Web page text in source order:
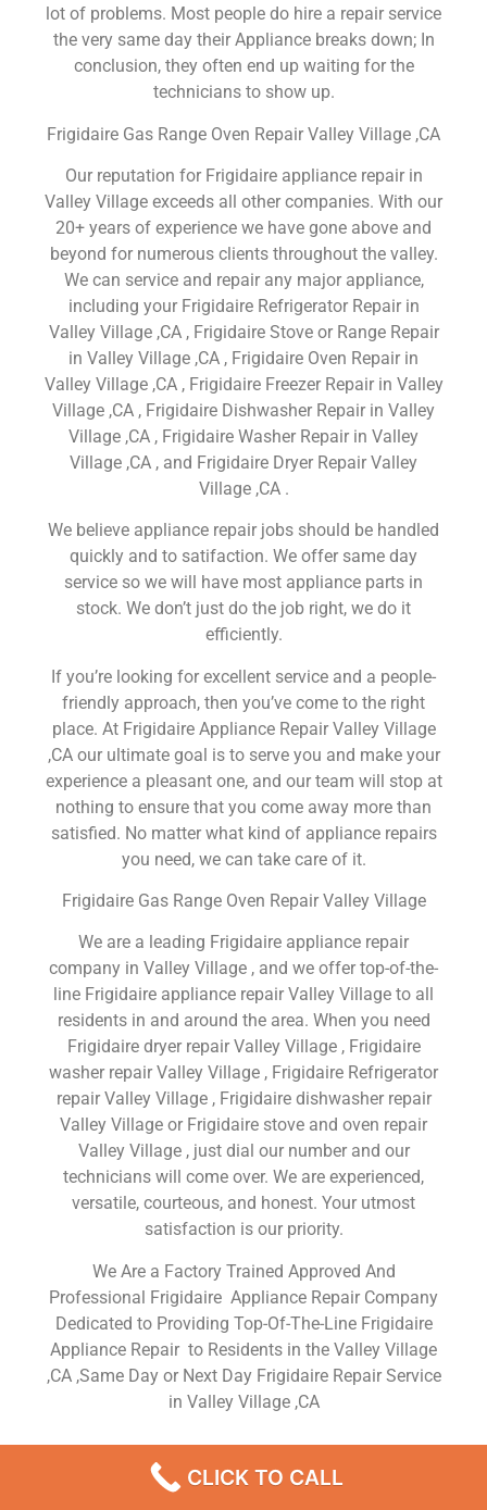
lot of problems. Most people do hire a repair service
the very same day their Appliance breaks down; In
conclusion, they often end up waiting for the
technicians to show up.
Frigidaire Gas Range Oven Repair Valley Village ,CA
Our reputation for Frigidaire appliance repair in
Valley Village exceeds all other companies. With our
20+ years of experience we have gone above and
beyond for numerous clients throughout the valley.
We can service and repair any major appliance,
including your Frigidaire Refrigerator Repair in
Valley Village ,CA , Frigidaire Stove or Range Repair
in Valley Village ,CA , Frigidaire Oven Repair in
Valley Village ,CA , Frigidaire Freezer Repair in Valley
Village ,CA , Frigidaire Dishwasher Repair in Valley
Village ,CA , Frigidaire Washer Repair in Valley
Village ,CA , and Frigidaire Dryer Repair Valley
Village ,CA .
We believe appliance repair jobs should be handled
quickly and to satifaction. We offer same day
service so we will have most appliance parts in
stock. We don’t just do the job right, we do it
efficiently.
If you’re looking for excellent service and a people-
friendly approach, then you’ve come to the right
place. At Frigidaire Appliance Repair Valley Village
,CA our ultimate goal is to serve you and make your
experience a pleasant one, and our team will stop at
nothing to ensure that you come away more than
satisfied. No matter what kind of appliance repairs
you need, we can take care of it.
Frigidaire Gas Range Oven Repair Valley Village
We are a leading Frigidaire appliance repair
company in Valley Village , and we offer top-of-the-
line Frigidaire appliance repair Valley Village to all
residents in and around the area. When you need
Frigidaire dryer repair Valley Village , Frigidaire
washer repair Valley Village , Frigidaire Refrigerator
repair Valley Village , Frigidaire dishwasher repair
Valley Village or Frigidaire stove and oven repair
Valley Village , just dial our number and our
technicians will come over. We are experienced,
versatile, courteous, and honest. Your utmost
satisfaction is our priority.
We Are a Factory Trained Approved And
Professional Frigidaire Appliance Repair Company
Dedicated to Providing Top-Of-The-Line Frigidaire
Appliance Repair to Residents in the Valley Village
,CA ,Same Day or Next Day Frigidaire Repair Service
in Valley Village ,CA
Frigidaire Gas Range Oven
CLICK TO CALL